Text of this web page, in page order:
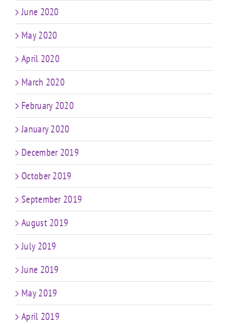
June 2020
May 2020
April 2020
March 2020
February 2020
January 2020
December 2019
October 2019
September 2019
August 2019
July 2019
June 2019
May 2019
April 2019